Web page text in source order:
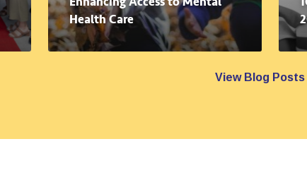
Health Care
View Blog Posts